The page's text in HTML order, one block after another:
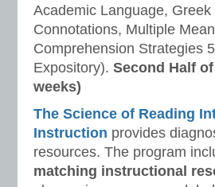
Academic Language,
Connotations, Multiple
Comprehension Strategies
Expository). Second Half
weeks)
The Science of Reading
Instruction provides
resources. The program
matching instructional